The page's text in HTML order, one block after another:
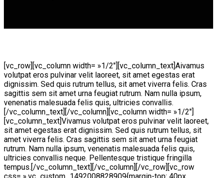
[vc_row][vc_column width= »1/2″][vc_column_text]Aivamus
volutpat eros pulvinar velit laoreet, sit amet egestas erat
dignissim. Sed quis rutrum tellus, sit amet viverra felis. Cras
sagittis sem sit amet urna feugiat rutrum. Nam nulla ipsum,
venenatis malesuada felis quis, ultricies convallis.
[/vc_column_text][/vc_column][vc_column width= »1/2″]
[vc_column_text]Vivamus volutpat eros pulvinar velit laoreet,
sit amet egestas erat dignissim. Sed quis rutrum tellus, sit
amet viverra felis. Cras sagittis sem sit amet urna feugiat
rutrum. Nam nulla ipsum, venenatis malesuada felis quis,
ultricies convallis neque. Pellentesque tristique fringilla
tempus.[/vc_column_text][/vc_column][/vc_row][vc_row